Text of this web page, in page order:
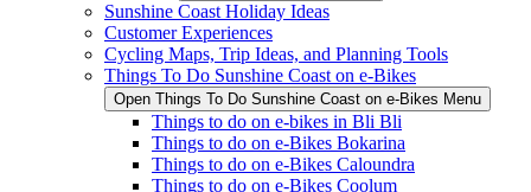
Sunshine Coast Holiday Ideas
Customer Experiences
Cycling Maps, Trip Ideas, and Planning Tools
Things To Do Sunshine Coast on e-Bikes
Open Things To Do Sunshine Coast on e-Bikes Menu
Things to do on e-bikes in Bli Bli
Things to do on e-Bikes Bokarina
Things to do on e-Bikes Caloundra
Things to do on e-Bikes Coolum